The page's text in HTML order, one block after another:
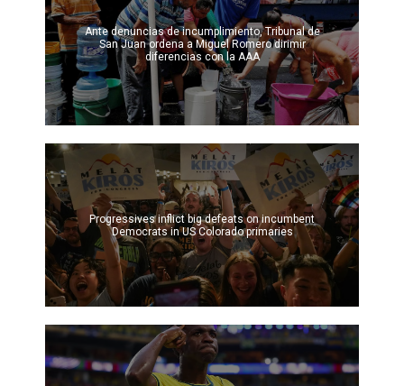
Ante denuncias de incumplimiento, Tribunal de
San Juan ordena a Miguel Romero dirimir
diferencias con la AAA
Progressives inflict big defeats on incumbent
Democrats in US Colorado primaries